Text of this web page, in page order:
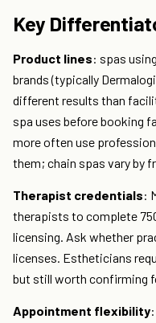
Key
Product lines: spas
brands (typically
different results than
spa uses before booking
more often use
them; chain spas vary by
Therapist credentials:
therapists to complete
licensing. Ask whether
licenses. Estheticians
but still worth confirming
Appointment flexibility